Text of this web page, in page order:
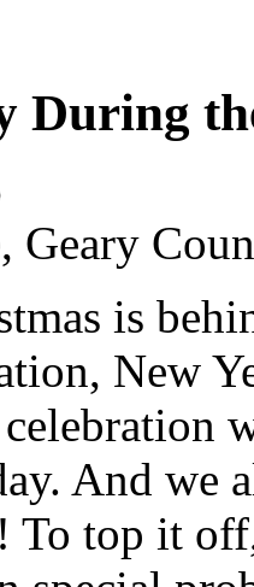
During
Geary
is
New
And we
To top it